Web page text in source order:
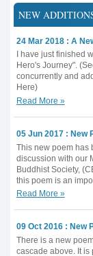
NEW
24 Mar 2018 : A
I have just finished
Hero's Journey".
concurrently and
Here)
Read More »
05 Jun 2017 : New
This new poem has
discussion with our
Buddhist Society,
this poem is an
Read More »
09 Oct 2016 : New
There is a new
cascade above. It